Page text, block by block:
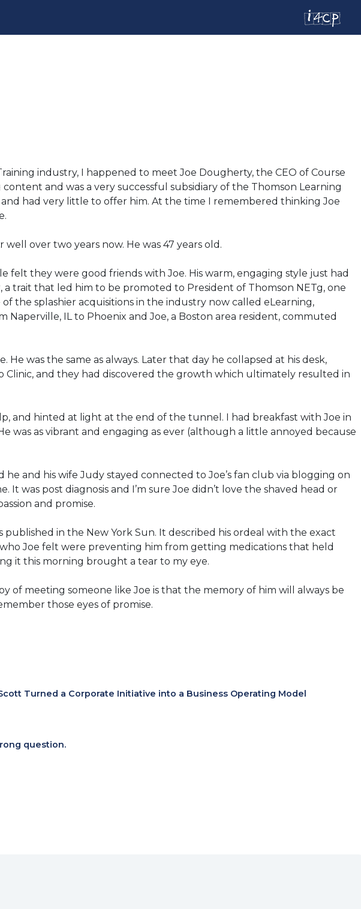
industry, I happened to meet Joe Dougherty, the CEO of Course
and was a very successful subsidiary of the Thomson Learning
had very little to offer him. At the time I remembered thinking Joe
over two years now. He was 47 years old.
they were good friends with Joe. His warm, engaging style just had
trait that led him to be promoted to President of Thomson NETg, one
the splashier acquisitions in the industry now called eLearning,
IL to Phoenix and Joe, a Boston area resident, commuted
was the same as always. Later that day he collapsed at his desk,
and they had discovered the growth which ultimately resulted in
and hinted at light at the end of the tunnel. I had breakfast with Joe in
was as vibrant and engaging as ever (although a little annoyed because
and his wife Judy stayed connected to Joe’s fan club via blogging on
was post diagnosis and I’m sure Joe didn’t love the shaved head or
and promise.
in the New York Sun. It described his ordeal with the exact
Joe felt were preventing him from getting medications that held
it this morning brought a tear to my eye.
of meeting someone like Joe is that the memory of him will always be
those eyes of promise.
Turned a Corporate Initiative into a Business Operating Model
question.